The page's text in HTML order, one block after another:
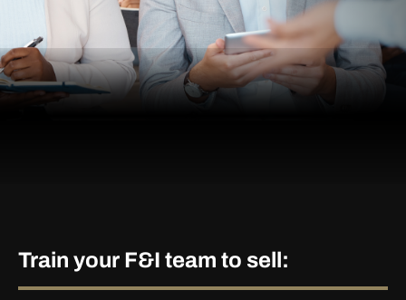
Train your F&I team to sell: